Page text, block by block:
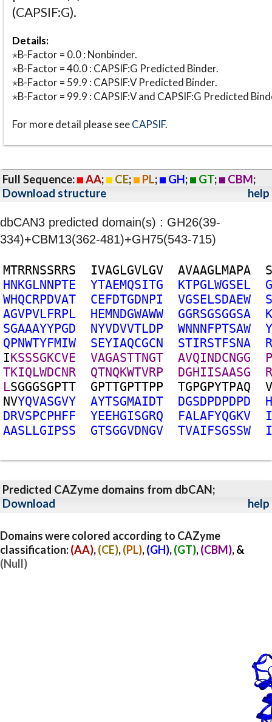
(CAPSIF:G).
Details:
⋆B-Factor = 0.0 : Nonbinder.
⋆B-Factor = 40.0 : CAPSIF:G Predicted Binder.
⋆B-Factor = 59.9 : CAPSIF:V Predicted Binder.
⋆B-Factor = 99.9 : CAPSIF:V and CAPSIF:G Predicted
For more detail please seeCAPSIF.
Full Sequence: AA; CE; PL; GH; GT; CBM;
Download structure
help
dbCAN3 predicted domain(s) : GH26(39-
334)+CBM13(362-481)+GH75(543-715)
MTRRNSSRRS IVAGLGVLGV AVAAGLMAPA
S
HNKGLNNPTE YTAEMQSITG KTPGLWGSEL
G
WHQCRPDVAT CEFDTGDNPI VGSELSDAEW
S
AGVPVLFRPL HEMNDGWAWW GGRSGSGGSA
K
SGAAAYYPGD NYVDVVTLDP WNNNFPTSAW
Y
QPNWTYFMIW SEYIAQCGCN STIRSTFSNA
R
IKSSSGKCVE VAGASTTNGT AVQINDCNGG
P
TKIQLWDCNR QTNQKWTVRP DGHIISAASG
R
LSGGGSGPTT GPTTGPTTPP TGPGPYTPAQ
V
NVYQVASGVY AYTSGMAIDT DGSDPDPDPD
H
DRVSPCPHFF YEEHGISGRQ FALAFYQGKV
I
AASLLGIPSS GTSGGVDNGV TVAIFSGSSW I
Predicted CAZyme domains from dbCAN;
Download
help
Domains were colored according to CAZyme
classification:(AA),(CE),(PL),(GH),(GT),(CBM), &
(Null)